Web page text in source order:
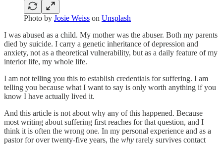
Photo by Josie Weiss on Unsplash
I was abused as a child. My mother was the abuser. Both my parents
died by suicide. I carry a genetic inheritance of depression and
anxiety, not as a theoretical vulnerability, but as a daily feature of my
interior life, my whole life.
I am not telling you this to establish credentials for suffering. I am
telling you because what I want to say is only worth anything if you
know I have actually lived it.
And this article is not about why any of this happened. Because
most writing about suffering first reaches for that question, and I
think it is often the wrong one. In my personal experience and as a
pastor for over twenty-five years, the why rarely survives contact